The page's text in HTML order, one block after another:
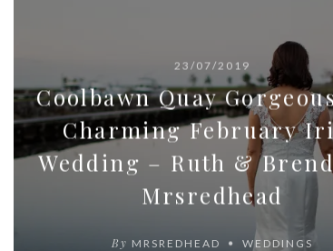
23/07/2019
Coolbawn Quay
Charming February
Wedding – Ruth &
Mrsredhead
By MRSREDHEAD WEDDINGS